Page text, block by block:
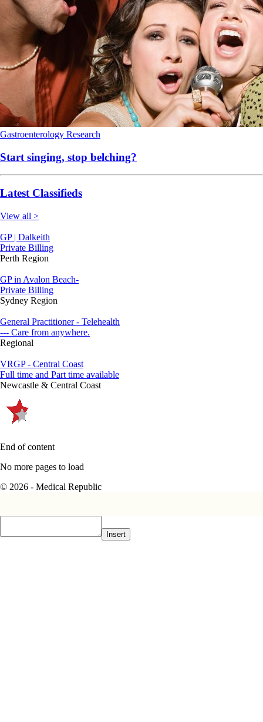
Gastroenterology Research
Start singing, stop belching?
Latest Classifieds
View all >
GP | Dalkeith
Private Billing
Perth Region
GP in Avalon Beach-
Private Billing
Sydney Region
General Practitioner - Telehealth
--- Care from anywhere.
Regional
VRGP - Central Coast
Full time and Part time available
Newcastle & Central Coast
End of content
No more pages to load
© 2026 - Medical Republic
Insert